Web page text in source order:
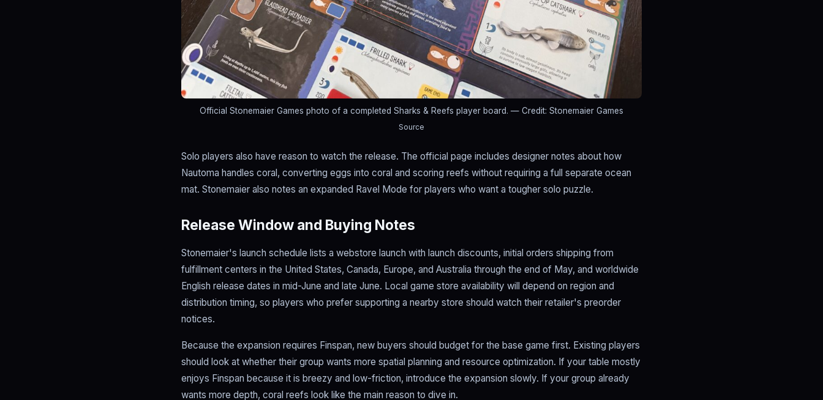
Official Stonemaier Games photo of a completed Sharks & Reefs player board. — Credit: Stonemaier Games
Source
Solo players also have reason to watch the release. The official page includes designer notes about how
Nautoma handles coral, converting eggs into coral and scoring reefs without requiring a full separate ocean
mat. Stonemaier also notes an expanded Ravel Mode for players who want a tougher solo puzzle.
Release Window and Buying Notes
Stonemaier's launch schedule lists a webstore launch with launch discounts, initial orders shipping from
fulfillment centers in the United States, Canada, Europe, and Australia through the end of May, and worldwide
English release dates in mid-June and late June. Local game store availability will depend on region and
distribution timing, so players who prefer supporting a nearby store should watch their retailer's preorder
notices.
Because the expansion requires Finspan, new buyers should budget for the base game first. Existing players
should look at whether their group wants more spatial planning and resource optimization. If your table mostly
enjoys Finspan because it is breezy and low-friction, introduce the expansion slowly. If your group already
wants more depth, coral reefs look like the main reason to dive in.